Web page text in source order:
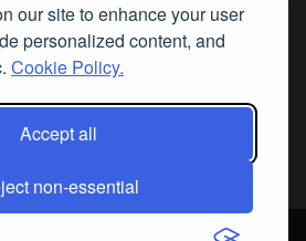
our site to enhance your user
personalized content, and
Cookie Policy.
Accept all
non-essential
Sign up for our FREE Newsletters